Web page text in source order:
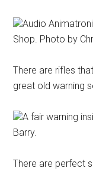
Audio
Shop. Photo by
There are rifles
great old warning
A fair warning
Barry.
There are perfect